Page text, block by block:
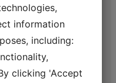
classic Danish method
consists of double-
balanced with Ready
information
including:
clicking 'Accept